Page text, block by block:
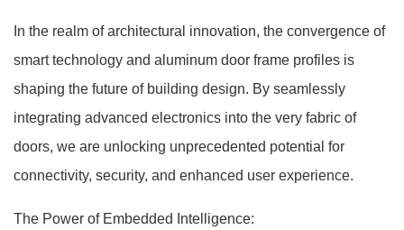
In the realm of architectural innovation, the convergence of
smart technology and aluminum door frame profiles is
shaping the future of building design. By seamlessly
integrating advanced electronics into the very fabric of
doors, we are unlocking unprecedented potential for
connectivity, security, and enhanced user experience.
The Power of Embedded Intelligence: